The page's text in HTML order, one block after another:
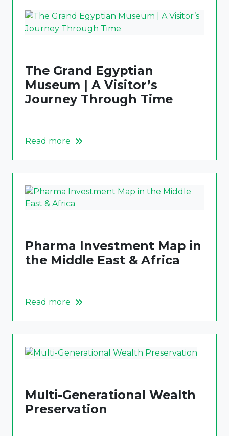
The Grand Egyptian
Museum | A Visitor’s
Journey Through Time
Read more
Pharma Investment Map in
the Middle East & Africa
Read more
Multi-Generational Wealth
Preservation